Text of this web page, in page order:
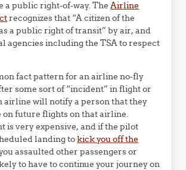
a public right-of-way. The Airline
recognizes that “A citizen of the
a public right of transit” by air, and
agencies including the TSA to respect
fact pattern for an airline no-fly
some sort of “incident” in flight or
airline will notify a person that they
future flights on that airline.
is very expensive, and if the pilot
landing tokick you off the
assaulted other passengers or
to have to continue your journey on